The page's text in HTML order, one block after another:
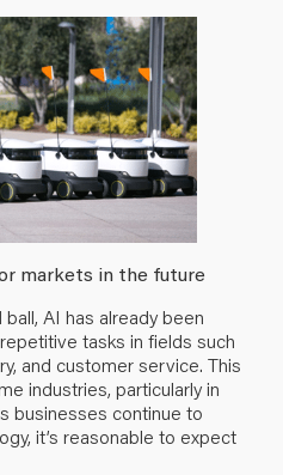
markets in the future
AI has already been
tasks in fields such
and customer service. This
industries, particularly in
businesses continue to
it’s reasonable to expect